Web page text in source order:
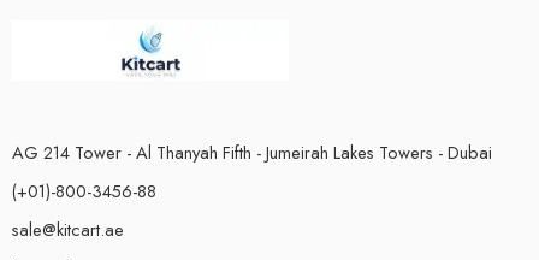
AG 214 Tower - Al Thanyah Fifth - Jumeirah Lakes Towers - Dubai
(+01)-800-3456-88
sale@kitcart.ae